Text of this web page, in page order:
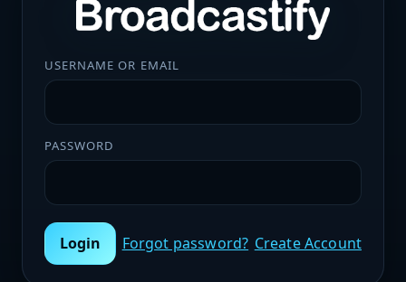
USERNAME OR EMAIL
PASSWORD
Login Forgot password? Create Account